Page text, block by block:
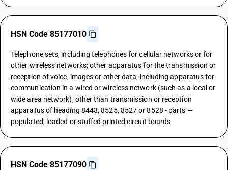
HSN Code 85177010
Telephone sets, including telephones for cellular networks or for
other wireless networks; other apparatus for the transmission or
reception of voice, images or other data, including apparatus for
communication in a wired or wireless network (such as a local or
wide area network), other than transmission or reception
apparatus of heading 8443, 8525, 8527 or 8528 - parts —
populated, loaded or stuffed printed circuit boards
HSN Code 85177090